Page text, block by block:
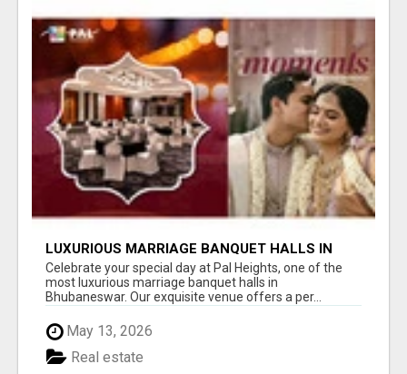
LUXURIOUS MARRIAGE BANQUET HALLS IN
BHUBANESWAR
Celebrate your special day at Pal Heights, one of the
most luxurious marriage banquet halls in
Bhubaneswar. Our exquisite venue offers a per...
May 13, 2026
Real estate